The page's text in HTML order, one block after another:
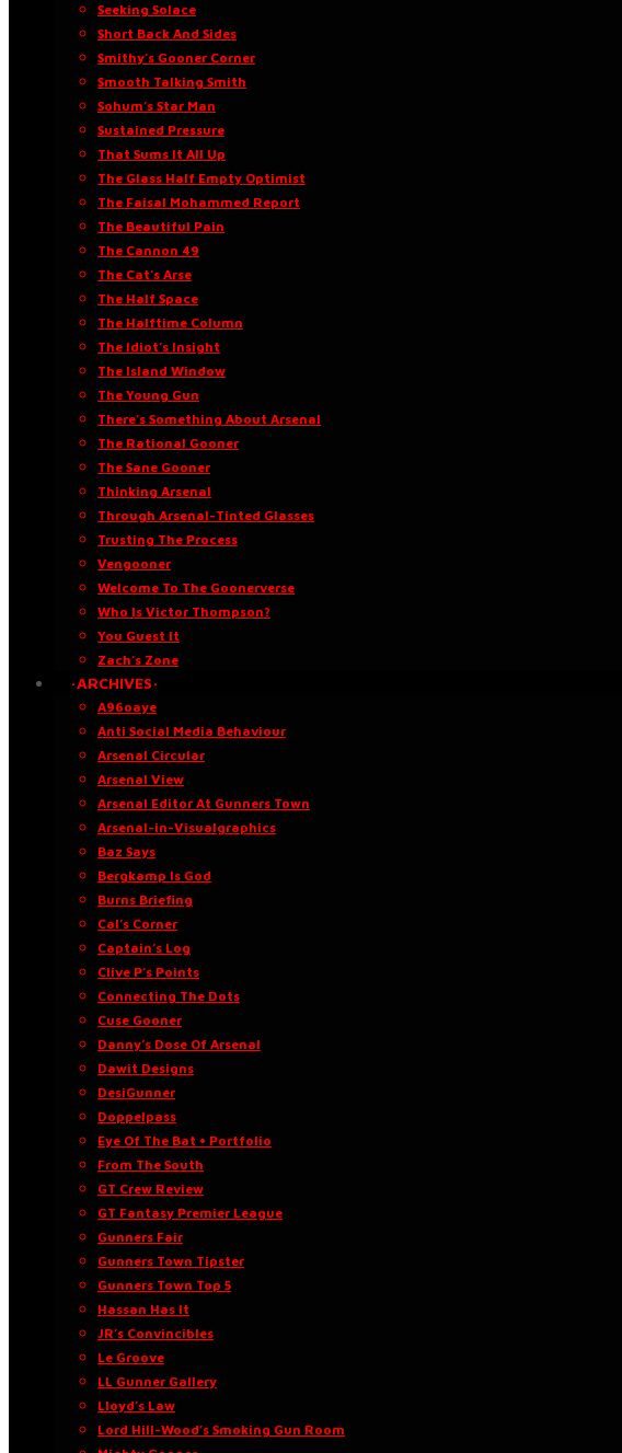
Seeking Solace
Short Back And Sides
Smithy’s Gooner Corner
Smooth Talking Smith
Sohum’s Star Man
Sustained Pressure
That Sums It All Up
The Glass Half Empty Optimist
The Faisal Mohammed Report
The Beautiful Pain
The Cannon 49
The Cat’s Arse
The Half Space
The Halftime Column
The Idiot’s Insight
The Island Window
The Young Gun
There’s Something About Arsenal
The Rational Gooner
The Sane Gooner
Thinking Arsenal
Through Arsenal-Tinted Glasses
Trusting The Process
Vengooner
Welcome To The Goonerverse
Who Is Victor Thompson?
You Guest It
Zach’s Zone
·ARCHIVES·
A96oaye
Anti Social Media Behaviour
Arsenal Circular
Arsenal View
Arsenal Editor At Gunners Town
Arsenal-in-Visualgraphics
Baz Says
Bergkamp Is God
Burns Briefing
Cal’s Corner
Captain’s Log
Clive P’s Points
Connecting The Dots
Cuse Gooner
Danny’s Dose Of Arsenal
Dawit Designs
DesiGunner
Doppelpass
Eye Of The Bat • Portfolio
From The South
GT Crew Review
GT Fantasy Premier League
Gunners Fair
Gunners Town Tipster
Gunners Town Top 5
Hassan Has It
JR’s Convincibles
Le Groove
LL Gunner Gallery
Lloyd’s Law
Lord Hill-Wood’s Smoking Gun Room